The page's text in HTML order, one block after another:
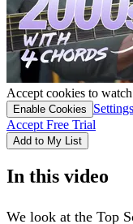
Accept cookies to
Enable Cookies
Settings
Accept Free Trial
Add to My List
In this video
We look at the Top